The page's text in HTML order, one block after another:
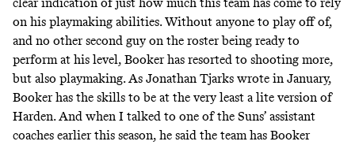
on his playmaking abilities. Without anyone to play off of,
and no other second guy on the roster being ready to
perform at his level, Booker has resorted to shooting more,
but also playmaking. As Jonathan Tjarks wrote in January,
Booker has the skills to be at the very least a lite version of
Harden. And when I talked to one of the Suns’ assistant
coaches earlier this season, he said the team has Booker